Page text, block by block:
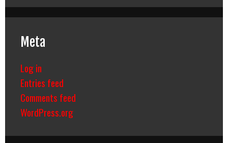
Meta
Log in
Entries feed
Comments feed
WordPress.org